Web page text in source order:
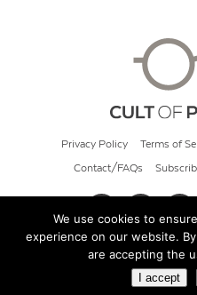
Privacy Policy Terms of
Contact/FAQs
© 2026
We use cookies to
experience on our website.
are accepting the
I accept